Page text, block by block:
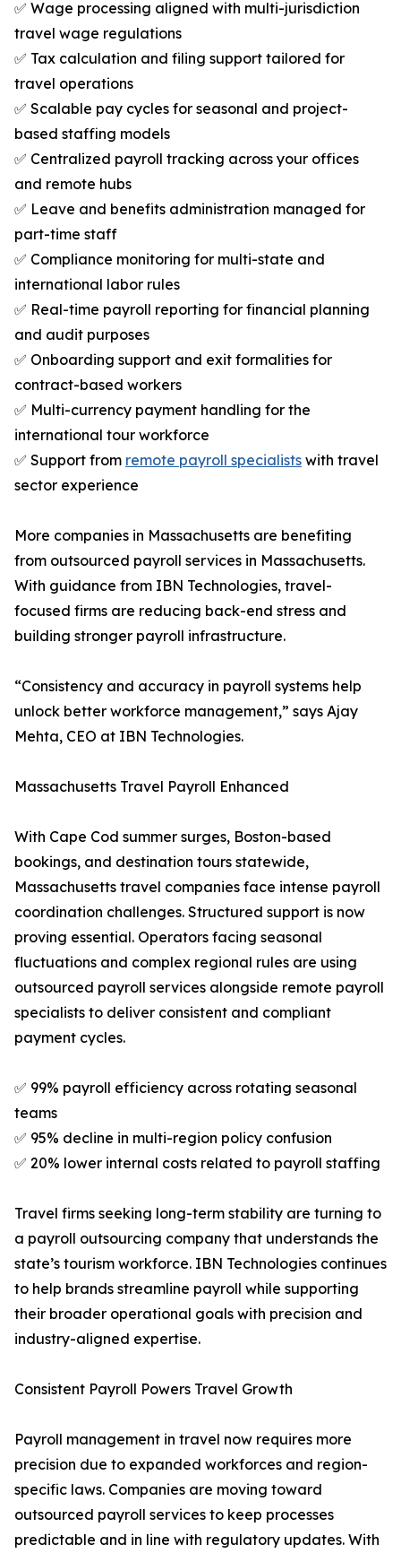
✅ Wage processing aligned with multi-jurisdiction
travel wage regulations
✅ Tax calculation and filing support tailored for
travel operations
✅ Scalable pay cycles for seasonal and project-
based staffing models
✅ Centralized payroll tracking across your offices
and remote hubs
✅ Leave and benefits administration managed for
part-time staff
✅ Compliance monitoring for multi-state and
international labor rules
✅ Real-time payroll reporting for financial planning
and audit purposes
✅ Onboarding support and exit formalities for
contract-based workers
✅ Multi-currency payment handling for the
international tour workforce
✅ Support from remote payroll specialists with travel
sector experience
More companies in Massachusetts are benefiting
from outsourced payroll services in Massachusetts.
With guidance from IBN Technologies, travel-
focused firms are reducing back-end stress and
building stronger payroll infrastructure.
“Consistency and accuracy in payroll systems help
unlock better workforce management,” says Ajay
Mehta, CEO at IBN Technologies.
Massachusetts Travel Payroll Enhanced
With Cape Cod summer surges, Boston-based
bookings, and destination tours statewide,
Massachusetts travel companies face intense payroll
coordination challenges. Structured support is now
proving essential. Operators facing seasonal
fluctuations and complex regional rules are using
outsourced payroll services alongside remote payroll
specialists to deliver consistent and compliant
payment cycles.
✅ 99% payroll efficiency across rotating seasonal
teams
✅ 95% decline in multi-region policy confusion
✅ 20% lower internal costs related to payroll staffing
Travel firms seeking long-term stability are turning to
a payroll outsourcing company that understands the
state’s tourism workforce. IBN Technologies continues
to help brands streamline payroll while supporting
their broader operational goals with precision and
industry-aligned expertise.
Consistent Payroll Powers Travel Growth
Payroll management in travel now requires more
precision due to expanded workforces and region-
specific laws. Companies are moving toward
outsourced payroll services to keep processes
predictable and in line with regulatory updates. With